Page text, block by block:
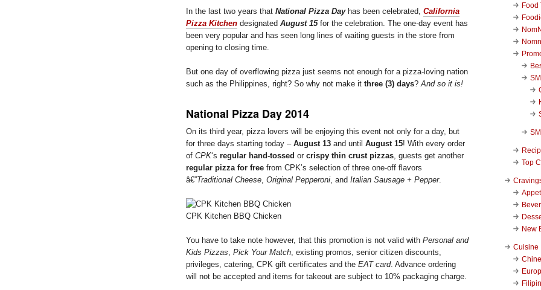
In the last two years that National Pizza Dayhas been celebrated, California
Pizza Kitchen designated August 15for the celebration. The one-day event has
been very popular and has seen long lines of waiting guests in the store from
opening to closing time.
But one day of overflowing pizza just seems not enough for a pizza-loving nation
such as the Philippines, right? So why not make it three (3) days? And so it is!
National Pizza Day 2014
On its third year, pizza lovers will be enjoying this event not only for a day, but
for three days starting today – August 13 and until August 15! With every order
of CPK‘s regular hand-tossed or crispy thin crust pizzas , guests get another
regular pizza for free from CPK’s selection of three one-off flavors
â€”Traditional Cheese Original Pepperoni , and Italian Sausage + Pepper.
CPK Kitchen BBQ Chicken
You have to take note however, that this promotion is not valid with Personal and
Kids Pizzas Pick Your Match , existing promos, senior citizen discounts,
privileges, catering, CPK gift certificates and the EAT card. Advance ordering
will not be accepted and items for takeout are subject to 10% packaging charge.
Food
Top
New
Cuisine